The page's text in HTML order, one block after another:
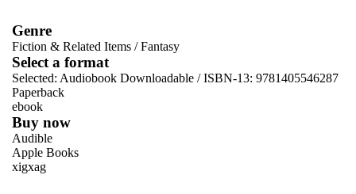
Genre
Fiction & Related Items /Fantasy
Select a format
Selected: Audiobook Downloadable / ISBN-13: 9781405546287
Paperback
ebook
Buy now
Audible
Apple Books
xigxag